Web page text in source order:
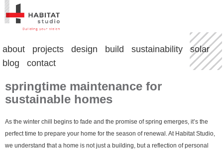
about projects design build sustainability
solar
blog
contact
springtime maintenance for
sustainable homes
As the winter chill begins to fade and the promise of spring emerges, it’s the
perfect time to prepare your home for the season of renewal. At Habitat Studio,
we understand that a home is not just a building, but a reflection of personal